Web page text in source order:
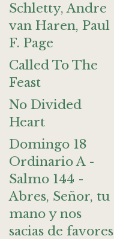
Schletty, Andre
van Haren, Paul
F. Page
Called To The
Feast
No Divided
Heart
Domingo 18
Ordinario A -
Salmo 144 -
Abres, Señor, tu
mano y nos
sacias de favores